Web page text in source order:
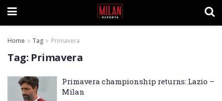
Home Tag Primavera
Tag: Primavera
Primavera championship returns: Lazio –
Milan